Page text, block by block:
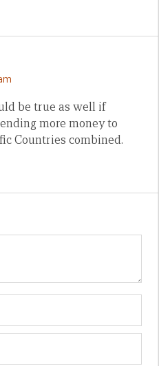
be true as well if
more money to
Countries combined.